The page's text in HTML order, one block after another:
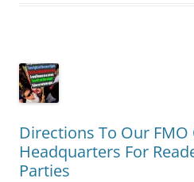
Directions To Our
Headquarters For
Parties